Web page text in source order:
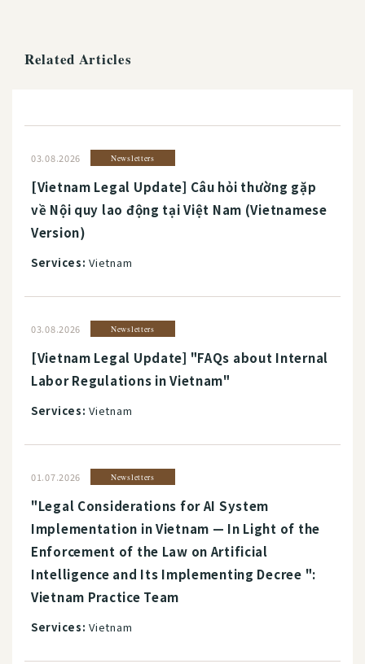
Related Articles
03.08.2026 Newsletters
[Vietnam Legal Update] Câu hỏi thường gặp
về Nội quy lao động tại Việt Nam (Vietnamese
Version)
Services: Vietnam
03.08.2026 Newsletters
[Vietnam Legal Update] "FAQs about Internal
Labor Regulations in Vietnam"
Services: Vietnam
01.07.2026 Newsletters
"Legal Considerations for AI System
Implementation in Vietnam — In Light of the
Enforcement of the Law on Artificial
Intelligence and Its Implementing Decree ":
Vietnam Practice Team
Services: Vietnam